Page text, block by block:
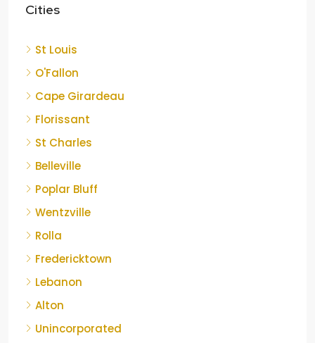
Cities
St Louis
O'Fallon
Cape Girardeau
Florissant
St Charles
Belleville
Poplar Bluff
Wentzville
Rolla
Fredericktown
Lebanon
Alton
Unincorporated